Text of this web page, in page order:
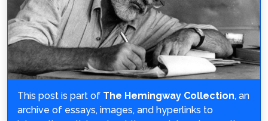
This post is part of The Hemingway Collection, an
archive of essays, images, and hyperlinks to